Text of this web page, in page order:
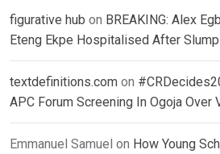
figurative hub on BREAKING: Alex
Eteng Ekpe Hospitalised After
textdefinitions.com on
APC Forum Screening In Ogoja
Emmanuel Samuel on How Young